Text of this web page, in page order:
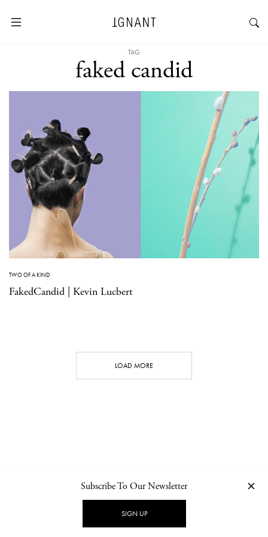
TAG
faked candid
TWO OF A KIND
FakedCandid | Kevin Lucbert
LOAD MORE
NEWSLETTER PRIVACY POLICY
Subscribe To Our Newsletter
SIGN UP